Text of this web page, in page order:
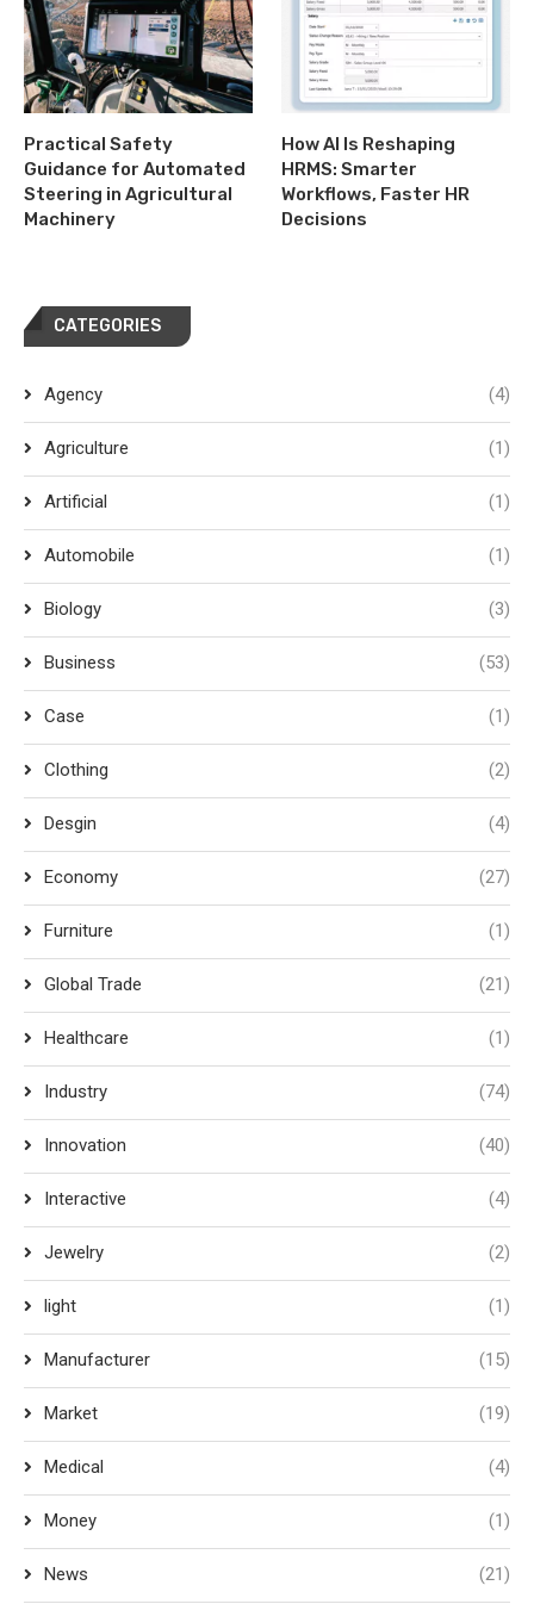
Practical Safety
Guidance for Automated
Steering in Agricultural
Machinery
How AI Is Reshaping
HRMS: Smarter
Workflows, Faster HR
Decisions
CATEGORIES
Agency (4)
Agriculture (1)
Artificial (1)
Automobile (1)
Biology (3)
Business (53)
Case (1)
Clothing (2)
Desgin (4)
Economy (27)
Furniture (1)
Global Trade (21)
Healthcare (1)
Industry (74)
Innovation (40)
Interactive (4)
Jewelry (2)
light (1)
Manufacturer (15)
Market (19)
Medical (4)
Money (1)
News (21)